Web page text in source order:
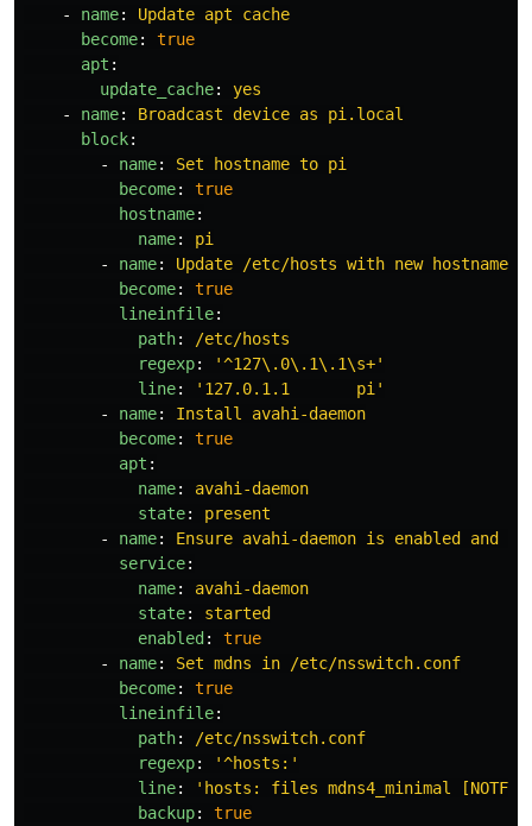
-
name:
Update apt cache
become:
true
apt :
update_cache:
yes
-
name:
Broadcast device as pi.local
block:
-
name:
Set hostname to pi
become:
true
hostname:
name:
pi
-
name:
Update /etc/hosts with new hostname
become:
true
lineinfile:
path:
/etc/hosts
regexp: '^127\.0\.1\.1\s+'
line: ' 127.0.1.1
pi'
-
name:
Install avahi-daemon
become:
true
apt :
name:
avahi-daemon
state:
present
-
name:
Ensure avahi-daemon is enabled and
service:
name:
avahi-daemon
state:
started
enabled:
true
-
name:
Set mdns in /etc/nsswitch.conf
become:
true
lineinfile:
path:
/etc/nsswitch.conf
regexp: '^hosts:'
line: ' hosts: files mdns4_minimal
backup: true